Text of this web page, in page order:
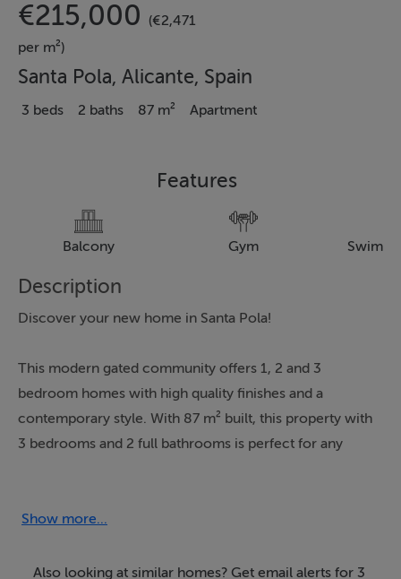
€215,000
(€2,471
per m²)
Santa Pola, Alicante, Spain
3 beds 2 baths 87 m² Apartment
Features
Balcony Gym
Description
Discover your new home in Santa Pola!
This modern gated community offers 1, 2 and 3
bedroom homes with high quality finishes and a
contemporary style. With 87 m² built, this property with
3 bedrooms and 2 full bathrooms is perfect for any
and landscaped areas ideal for walks and relaxing
Show more...
Also looking at similar homes? Get email alerts for 3